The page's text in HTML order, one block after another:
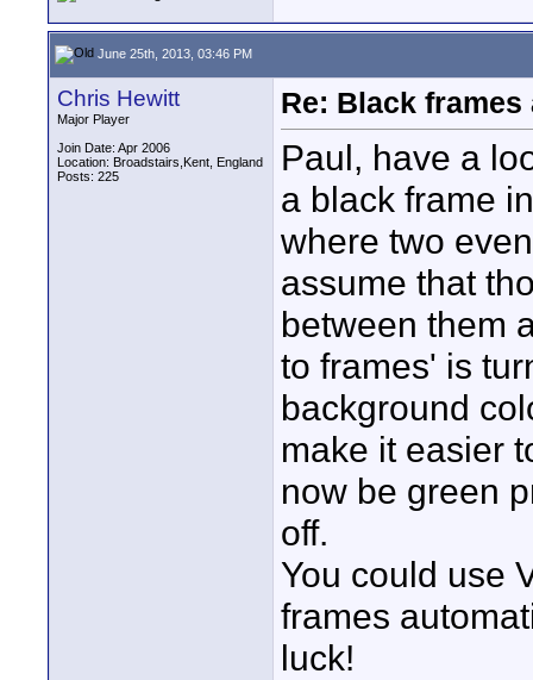
June 25th, 2013, 03:46 PM
Chris Hewitt
Major Player
Join Date: Apr 2006
Location: Broadstairs,Kent, England
Posts: 225
Re: Black frames
Paul, have a
a black frame
where two
assume that
between them
to frames' is
background
make it easier
now be green
off.
You could use
frames
luck!